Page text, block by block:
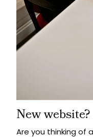
Are you thinking of